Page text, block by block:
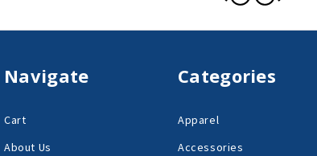
Navigate
Cart
About Us
Categories
Apparel
Accessories